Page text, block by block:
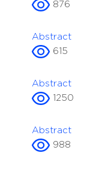
876
Abstract
615
Abstract
1250
Abstract
988